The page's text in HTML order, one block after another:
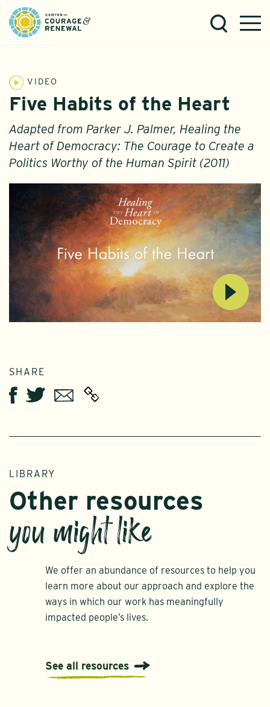
VIDEO
Five Habits of the Heart
Adapted from Parker J. Palmer, Healing the
Heart of Democracy: The Courage to Create a
Politics Worthy of the Human Spirit (2011)
SHARE
Facebook
TwitterEmail
LIBRARY
Other resources
you might like
We offer an abundance of resources to help you
learn more about our approach and explore the
ways in which our work has meaningfully
impacted people’s lives.
See all resources